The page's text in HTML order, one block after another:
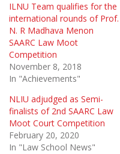
ILNU Team qualifies for the
international rounds of Prof.
N. R Madhava Menon
SAARC Law Moot
Competition
November 8, 2018
In "Achievements"
NLIU adjudged as Semi-
finalists of 2nd SAARC Law
Moot Court Competition
February 20, 2020
In "Law School News"